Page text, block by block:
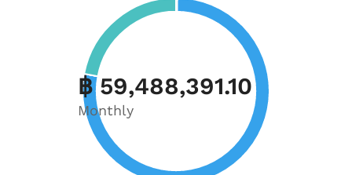
฿ 59,488,391.10
Monthly